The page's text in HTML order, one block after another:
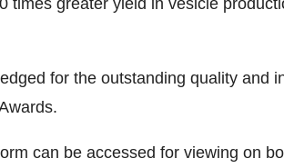
times greater yield in vesicle
for the outstanding quality and
can be accessed for viewing on